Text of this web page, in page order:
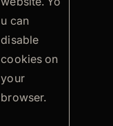
u can
disable
cookies on
your
browser.